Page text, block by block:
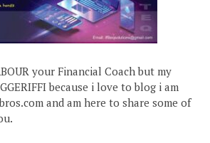
your Financial Coach but my
because i love to blog i am
and am here to share some of